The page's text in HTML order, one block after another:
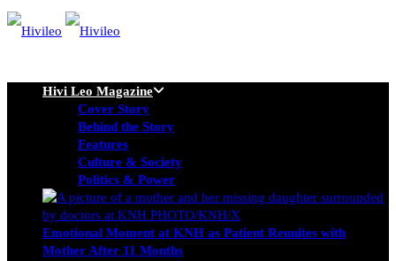
Hivi Leo Magazine
Cover Story
Behind the Story
Features
Culture & Society
Politics & Power
Emotional Moment at KNH as Patient Reunites with
Mother After 11 Months